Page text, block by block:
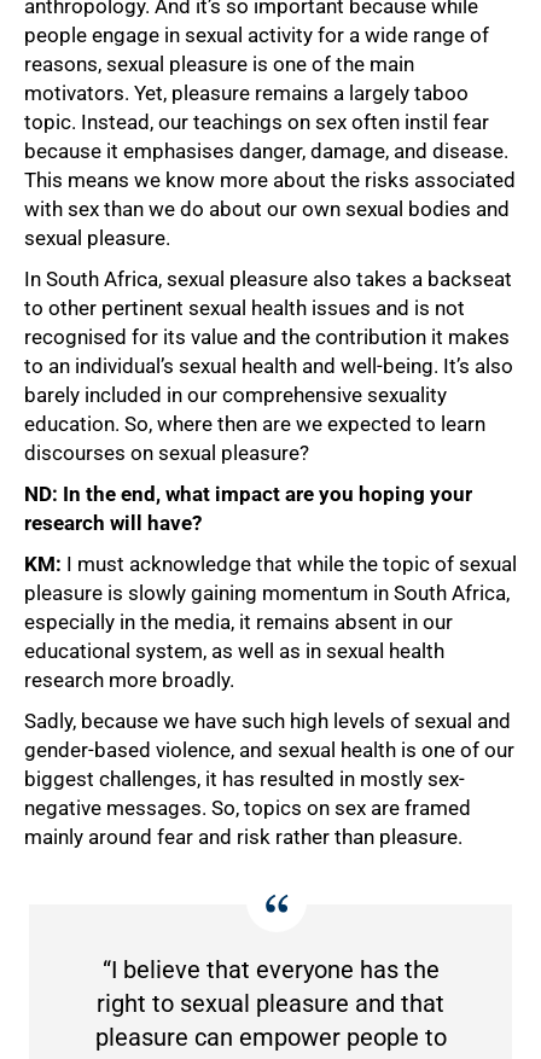
anthropology. And it’s so important because while
people engage in sexual activity for a wide range of
reasons, sexual pleasure is one of the main
motivators. Yet, pleasure remains a largely taboo
topic. Instead, our teachings on sex often instil fear
because it emphasises danger, damage, and disease.
This means we know more about the risks associated
with sex than we do about our own sexual bodies and
sexual pleasure.
In South Africa, sexual pleasure also takes a backseat
to other pertinent sexual health issues and is not
recognised for its value and the contribution it makes
to an individual’s sexual health and well-being. It’s also
barely included in our comprehensive sexuality
education. So, where then are we expected to learn
discourses on sexual pleasure?
ND: In the end, what impact are you hoping your
research will have?
KM: I must acknowledge that while the topic of sexual
pleasure is slowly gaining momentum in South Africa,
especially in the media, it remains absent in our
educational system, as well as in sexual health
research more broadly.
Sadly, because we have such high levels of sexual and
gender-based violence, and sexual health is one of our
biggest challenges, it has resulted in mostly sex-
negative messages. So, topics on sex are framed
mainly around fear and risk rather than pleasure.
“I believe that everyone has the
right to sexual pleasure and that
pleasure can empower people to